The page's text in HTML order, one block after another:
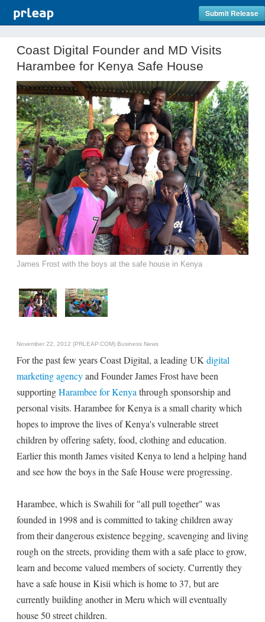
Submit Release
Coast Digital Founder and MD Visits
Harambee for Kenya Safe House
James Frost with the boys at the safe house in Kenya
November 22, 2012 (PRLEAP.COM) Business News
For the past few years Coast Digital, a leading UK digital
marketing agencyand Founder James Frost have been
supportingHarambee for Kenya through sponsorship and
personal visits. Harambee for Kenya is a small charity which
hopes to improve the lives of Kenya's vulnerable street
children by offering safety, food, clothing and education.
Earlier this month James visited Kenya to lend a helping hand
and see how the boys in the Safe House were progressing.
Harambee, which is Swahili for "all pull together" was
founded in 1998 and is committed to taking children away
from their dangerous existence begging, scavenging and living
rough on the streets, providing them with a safe place to grow,
learn and become valued members of society. Currently they
have a safe house in Kisii which is home to 37, but are
currently building another in Meru which will eventually
house 50 street children.